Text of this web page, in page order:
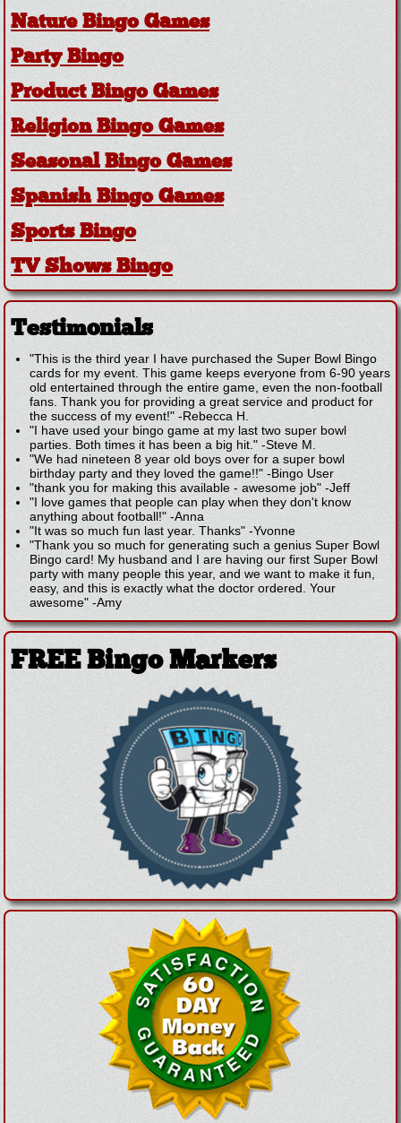
Nature Bingo Games
Party Bingo
Product Bingo Games
Religion Bingo Games
Seasonal Bingo Games
Spanish Bingo Games
Sports Bingo
TV Shows Bingo
Testimonials
"This is the third year I have purchased the Super Bowl Bingo
cards for my event. This game keeps everyone from 6-90 years
old entertained through the entire game, even the non-football
fans. Thank you for providing a great service and product for
the success of my event!" -Rebecca H.
"I have used your bingo game at my last two super bowl
parties. Both times it has been a big hit." -Steve M.
"We had nineteen 8 year old boys over for a super bowl
birthday party and they loved the game!!" -Bingo User
"thank you for making this available - awesome job" -Jeff
"I love games that people can play when they don't know
anything about football!" -Anna
"It was so much fun last year. Thanks" -Yvonne
"Thank you so much for generating such a genius Super Bowl
Bingo card! My husband and I are having our first Super Bowl
party with many people this year, and we want to make it fun,
easy, and this is exactly what the doctor ordered. Your
awesome" -Amy
FREE Bingo Markers